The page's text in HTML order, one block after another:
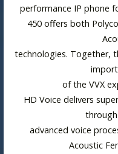
performance IP phone
450 offers both
technologies. Together,
of the VVX
HD Voice delivers
advanced voice
Acoustic